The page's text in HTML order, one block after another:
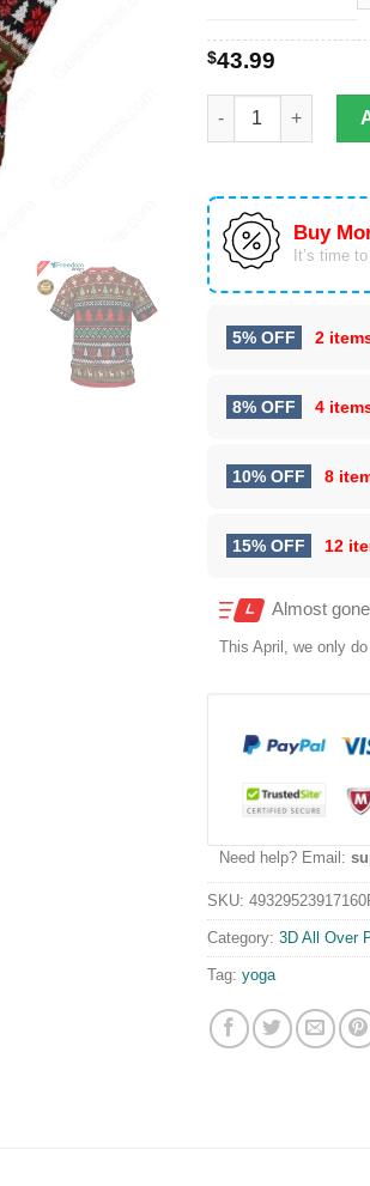
$43.99
Yoga Namaste
Buy
It’s time
5% OFF 2
8% OFF 4
10% OFF 8
15% OFF 12
Almost
This April , we only
Need help? Email:
SKU:
Category: 3D All Over
Tag: yoga